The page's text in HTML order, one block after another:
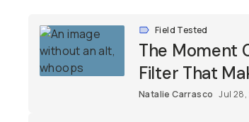
Field Tested
The Moment
Filter That
Natalie Carrasco Jul 28,